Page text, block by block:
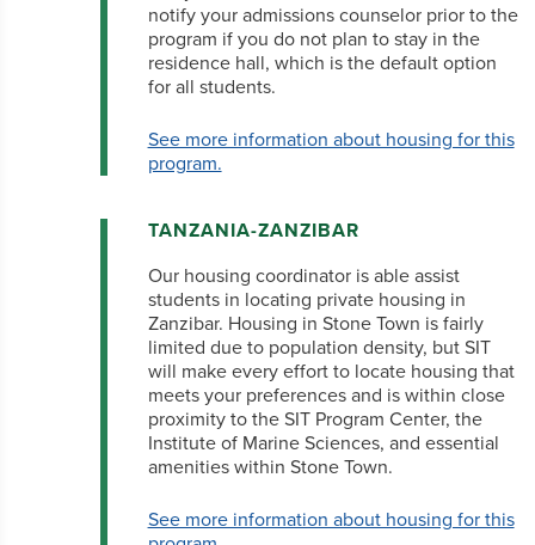
notify your admissions counselor prior to the
program if you do not plan to stay in the
residence hall, which is the default option
for all students.
See more information about housing for this
program.
TANZANIA-ZANZIBAR
Our housing coordinator is able assist
students in locating private housing in
Zanzibar. Housing in Stone Town is fairly
limited due to population density, but SIT
will make every effort to locate housing that
meets your preferences and is within close
proximity to the SIT Program Center, the
Institute of Marine Sciences, and essential
amenities within Stone Town.
See more information about housing for this